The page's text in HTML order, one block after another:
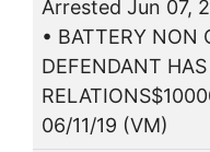
Arrested Jun 07,
• BATTERY NON
DEFENDANT
06/11/19 (VM)